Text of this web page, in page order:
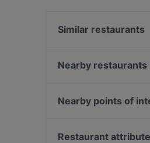
Similar restaurants
WoJiaoXiang 我叫湘
Wuliangye Dining
国浩时代城店
Nearby restaurants
British Indian Curry
Nearby points of
Restaurant